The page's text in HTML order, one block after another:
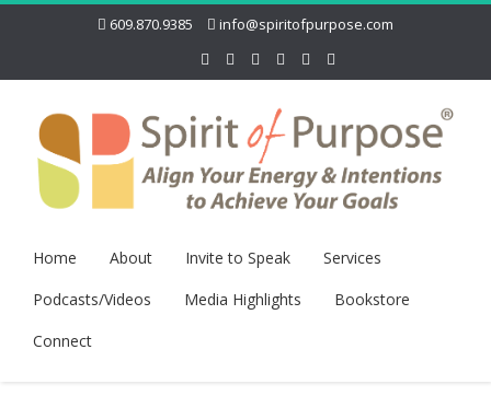
609.870.9385 info@spiritofpurpose.com
Home About Invite to Speak
Services
Podcasts/Videos
Media Highlights
Bookstore
Connect